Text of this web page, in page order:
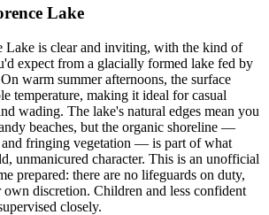
Lake
Lake is clear and inviting, with the kind of
expect from a glacially formed lake fed by
warm summer afternoons, the surface
temperature, making it ideal for casual
wading. The lake's natural edges mean you
beaches, but the organic shoreline —
and fringing vegetation — is part of what
unmanicured character. This is an unofficial
prepared: there are no lifeguards on duty,
discretion. Children and less confident
closely.